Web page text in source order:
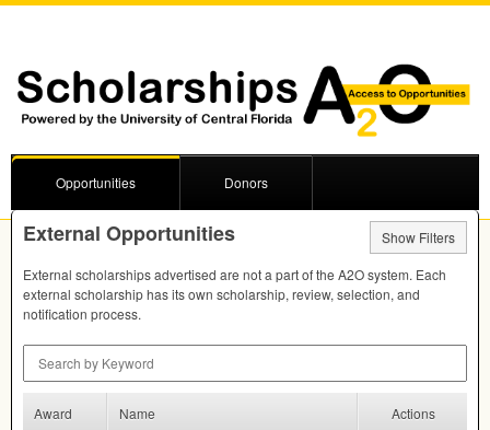
Opportunities Donors
External Opportunities
Show Filters
External scholarships advertised are not a part of the A2O system. Each
external scholarship has its own scholarship, review, selection, and
notification process.
Award Name Actions